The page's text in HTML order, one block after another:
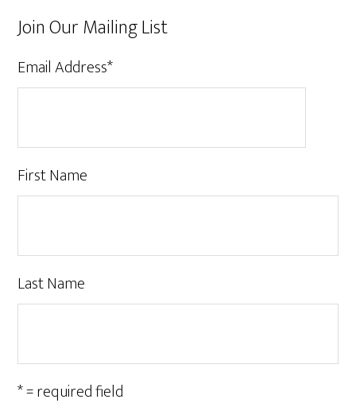
Join Our Mailing List
Email Address*
First Name
Last Name
* = required field